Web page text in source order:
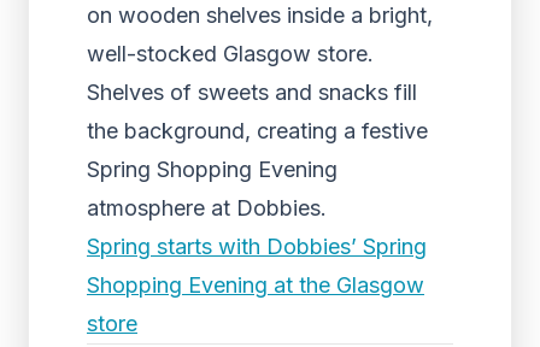
on wooden shelves inside a bright,
well-stocked Glasgow store.
Shelves of sweets and snacks fill
the background, creating a festive
Spring Shopping Evening
atmosphere at Dobbies.
Spring starts with Dobbies’ Spring
Shopping Evening at the Glasgow
store